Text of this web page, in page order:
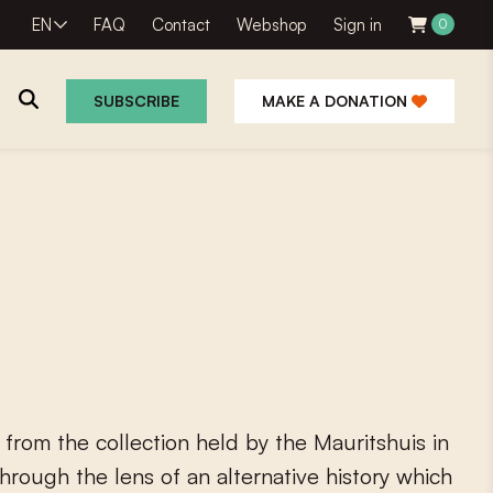
EN FAQ Contact Webshop Sign in 0
SUBSCRIBE MAKE A DONATION
from the collection held by the Mauritshuis in
hrough the lens of an alternative history which